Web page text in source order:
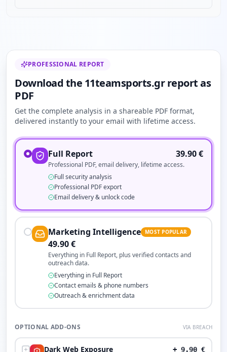
PROFESSIONAL REPORT
Download the 11teamsports.gr report as
PDF
Get the complete analysis in a shareable PDF format,
delivered instantly to your email with lifetime access.
Full Report 39.90€
Professional PDF, email delivery, lifetime access.
Full security analysis
Professional PDF export
Email delivery & unlock code
Marketing Intelligence MOST POPULAR
49.90€
Everything in Full Report, plus verified contacts and
outreach data.
Everything in Full Report
Contact emails & phone numbers
Outreach & enrichment data
OPTIONAL ADD-ONS VIA BREACH
Dark Web Exposure + 9.90 €